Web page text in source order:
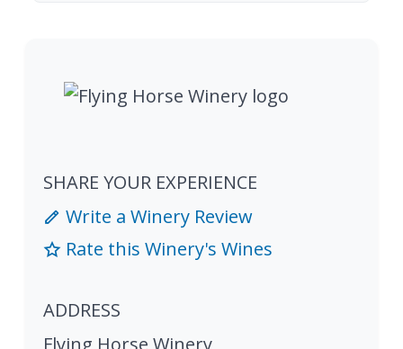
SHARE YOUR EXPERIENCE
Write a Winery Review
Rate this Winery's Wines
ADDRESS
Flying Horse Winery